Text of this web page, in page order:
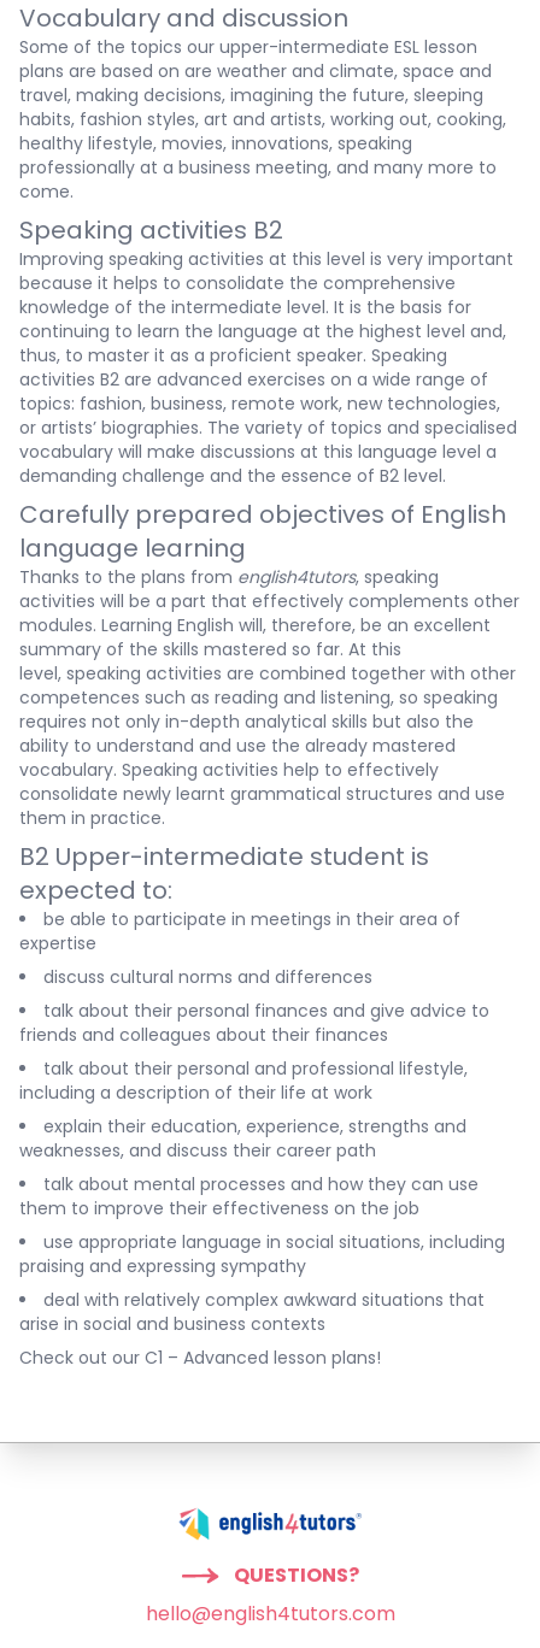
Vocabulary and discussion
Some of the topics our upper-intermediate ESL lesson
plans are based on are weather and climate, space and
travel, making decisions, imagining the future, sleeping
habits, fashion styles, art and artists, working out, cooking,
healthy lifestyle, movies, innovations, speaking
professionally at a business meeting, and many more to
come.
Speaking activities B2
Improving speaking activities at this level is very important
because it helps to consolidate the comprehensive
knowledge of the intermediate level. It is the basis for
continuing to learn the language at the highest level and,
thus, to master it as a proficient speaker. Speaking
activities B2 are advanced exercises on a wide range of
topics: fashion, business, remote work, new technologies,
or artists’ biographies. The variety of topics and specialised
vocabulary will make discussions at this language level a
demanding challenge and the essence of B2 level.
Carefully prepared objectives of English
language learning
Thanks to the plans from english4tutors, speaking
activities will be a part that effectively complements other
modules. Learning English will, therefore, be an excellent
summary of the skills mastered so far. At this
level, speaking activities are combined together with other
competences such as reading and listening, so speaking
requires not only in-depth analytical skills but also the
ability to understand and use the already mastered
vocabulary. Speaking activities help to effectively
consolidate newly learnt grammatical structures and use
them in practice.
B2 Upper-intermediate student is
expected to:
be able to participate in meetings in their area of
expertise
discuss cultural norms and differences
talk about their personal finances and give advice to
friends and colleagues about their finances
talk about their personal and professional lifestyle,
including a description of their life at work
explain their education, experience, strengths and
weaknesses, and discuss their career path
talk about mental processes and how they can use
them to improve their effectiveness on the job
use appropriate language in social situations, including
praising and expressing sympathy
deal with relatively complex awkward situations that
arise in social and business contexts
Check out our C1 – Advanced lesson plans!
QUESTIONS?
hello@english4tutors.com